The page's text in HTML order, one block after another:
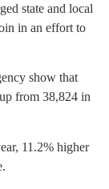
state and local
in an effort to
show that
from 38,824 in
11.2% higher